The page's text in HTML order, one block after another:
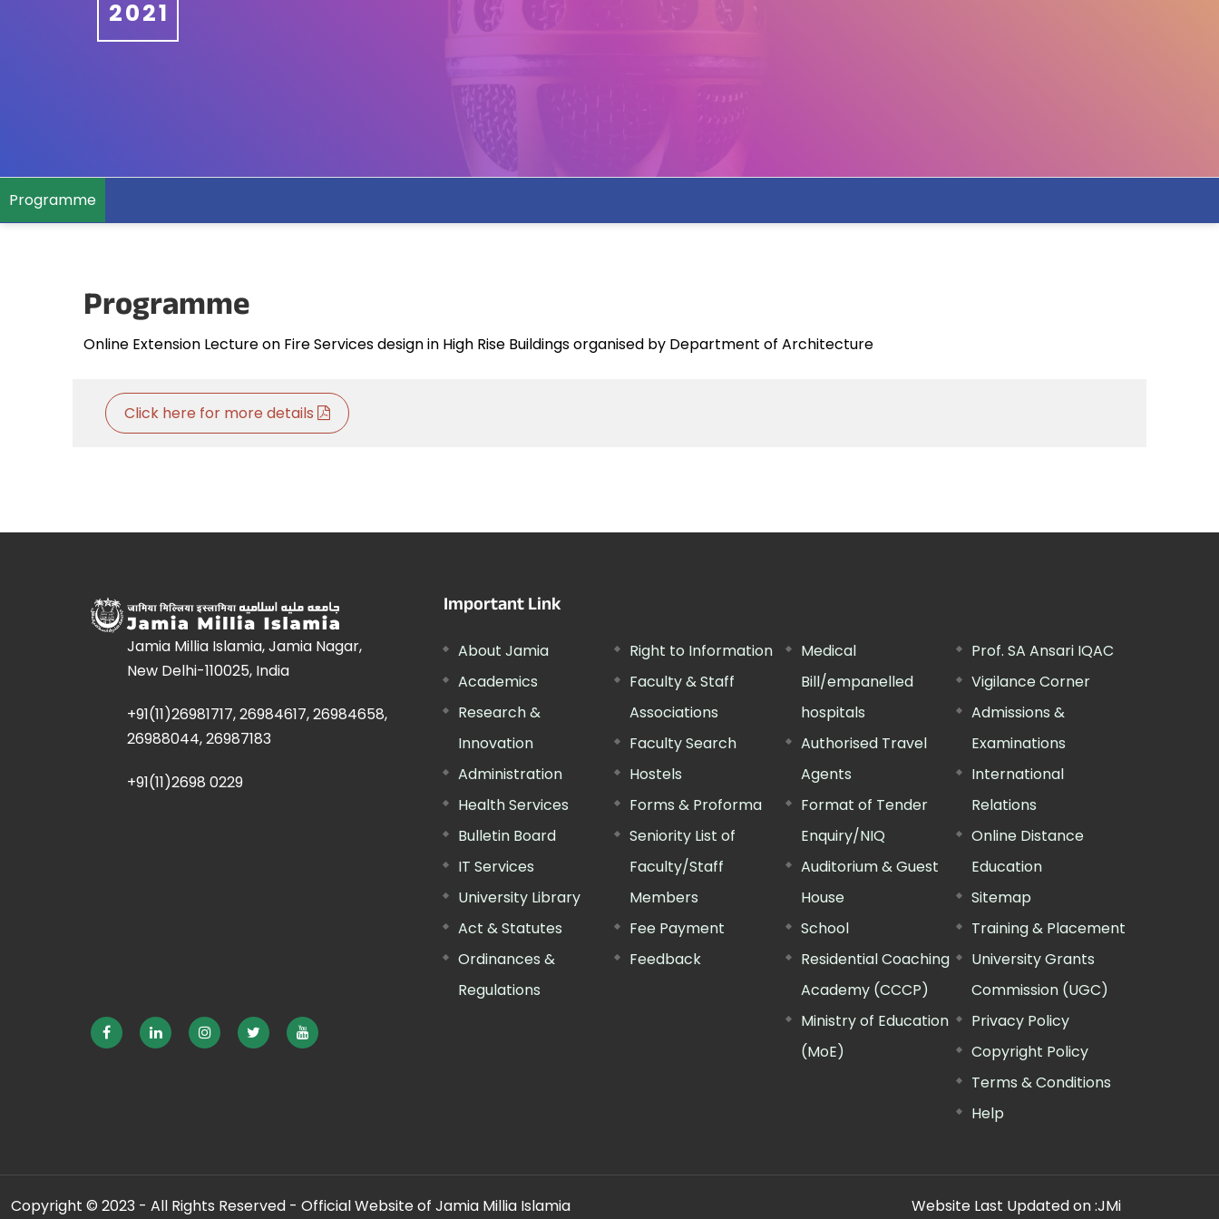
2021
Programme
Programme
Online Extension Lecture on Fire Services design in High Rise Buildings organised by Department of Architecture
Click here for more details
Jamia Millia Islamia, Jamia Nagar,
New Delhi-110025, India
+91(11)26981717, 26984617, 26984658,
26988044, 26987183
+91(11)2698 0229
Important Link
About Jamia
Academics
Research &
Innovation
Administration
Health Services
Bulletin Board
IT Services
University Library
Act & Statutes
Ordinances &
Regulations
Right to Information
Faculty & Staff
Associations
Faculty Search
Hostels
Forms & Proforma
Seniority List of
Faculty/Staff
Members
Fee Payment
Feedback
Medical
Bill/empanelled
hospitals
Authorised Travel
Agents
Format of Tender
Enquiry/NIQ
Auditorium & Guest
House
School
Residential Coaching
Academy (CCCP)
Ministry of Education
(MoE)
Prof. SA Ansari IQAC
Vigilance Corner
Admissions &
Examinations
International
Relations
Online Distance
Education
Sitemap
Training & Placement
University Grants
Commission (UGC)
Privacy Policy
Copyright Policy
Terms & Conditions
Help
Copyright © 2023 - All Rights Reserved - Official Website of Jamia Millia Islamia Website Last Updated on :JMi